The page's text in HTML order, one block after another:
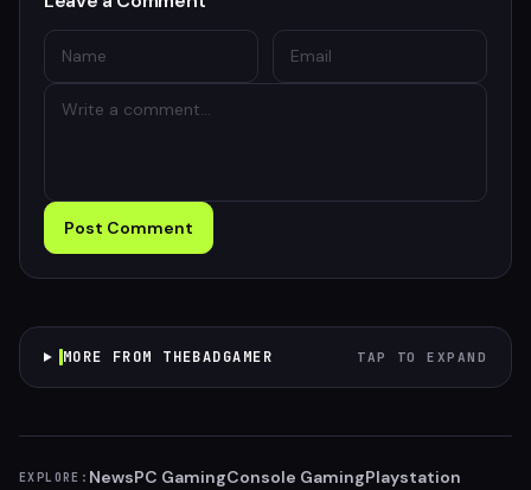
Post Comment
MORE FROM THEBADGAMER TAP TO EXPAND
EXPLORE: NewsPC GamingConsole GamingPlaystation